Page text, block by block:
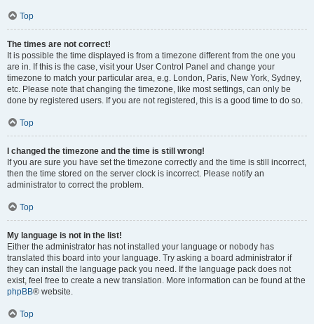
Top
The times are not correct!
It is possible the time displayed is from a timezone different from the one you
are in. If this is the case, visit your User Control Panel and change your
timezone to match your particular area, e.g. London, Paris, New York, Sydney,
etc. Please note that changing the timezone, like most settings, can only be
done by registered users. If you are not registered, this is a good time to do so.
Top
I changed the timezone and the time is still wrong!
If you are sure you have set the timezone correctly and the time is still incorrect,
then the time stored on the server clock is incorrect. Please notify an
administrator to correct the problem.
Top
My language is not in the list!
Either the administrator has not installed your language or nobody has
translated this board into your language. Try asking a board administrator if
they can install the language pack you need. If the language pack does not
exist, feel free to create a new translation. More information can be found at the
phpBB® website.
Top